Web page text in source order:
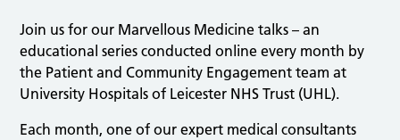
Join us for our Marvellous Medicine talks – an
educational series conducted online every month by
the Patient and Community Engagement team at
University Hospitals of Leicester NHS Trust (UHL).
Each month, one of our expert medical consultants